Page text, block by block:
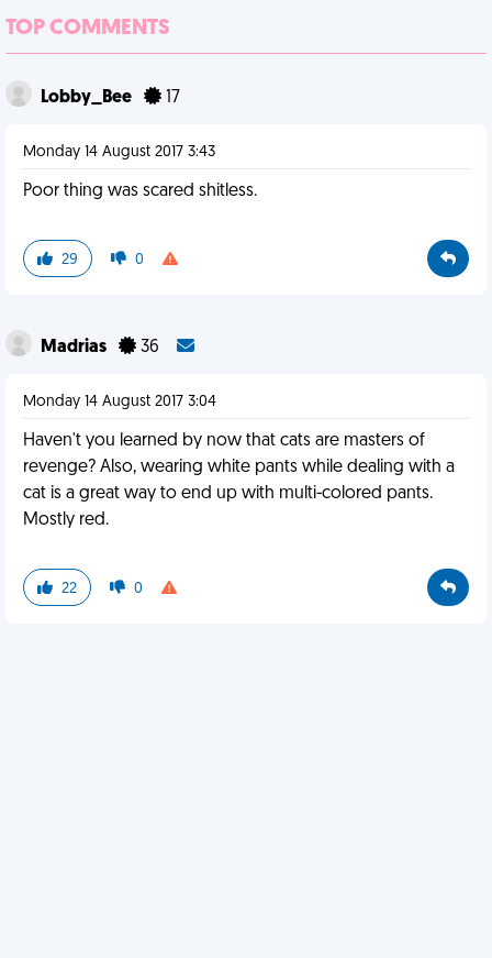
TOP COMMENTS
Lobby_Bee 17
Monday 14 August 2017 3:43
Poor thing was scared shitless.
29 0
Madrias 36
Monday 14 August 2017 3:04
Haven't you learned by now that cats are masters of
revenge? Also, wearing white pants while dealing with a
cat is a great way to end up with multi-colored pants.
Mostly red.
22 0